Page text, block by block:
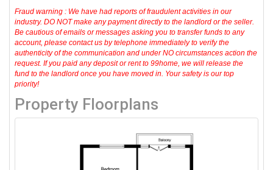
Fraud warning : We have had reports of fraudulent activities in our
industry. DO NOT make any payment directly to the landlord or the seller.
Be cautious of emails or messages asking you to transfer funds to any
account, please contact us by telephone immediately to verify the
authenticity of the communication and under NO circumstances action the
request. If you paid any deposit or rent to 99home, we will release the
fund to the landlord once you have moved in. Your safety is our top
priority!
Property Floorplans